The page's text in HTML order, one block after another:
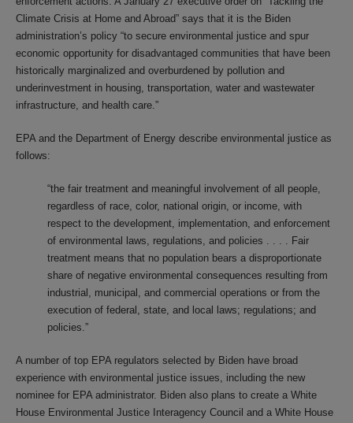
Climate Crisis at Home and Abroad” says that it is the Biden
administration’s policy “to secure environmental justice and spur
economic opportunity for disadvantaged communities that have been
historically marginalized and overburdened by pollution and
underinvestment in housing, transportation, water and wastewater
infrastructure, and health care.”
EPA and the Department of Energy describe environmental justice as
follows:
“the fair treatment and meaningful involvement of all people,
regardless of race, color, national origin, or income, with
respect to the development, implementation, and enforcement
of environmental laws, regulations, and policies . . . . Fair
treatment means that no population bears a disproportionate
share of negative environmental consequences resulting from
industrial, municipal, and commercial operations or from the
execution of federal, state, and local laws; regulations; and
policies.”
A number of top EPA regulators selected by Biden have broad
experience with environmental justice issues, including the new
nominee for EPA administrator. Biden also plans to create a White
House Environmental Justice Interagency Council and a White House